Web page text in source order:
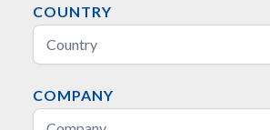
COUNTRY
COMPANY